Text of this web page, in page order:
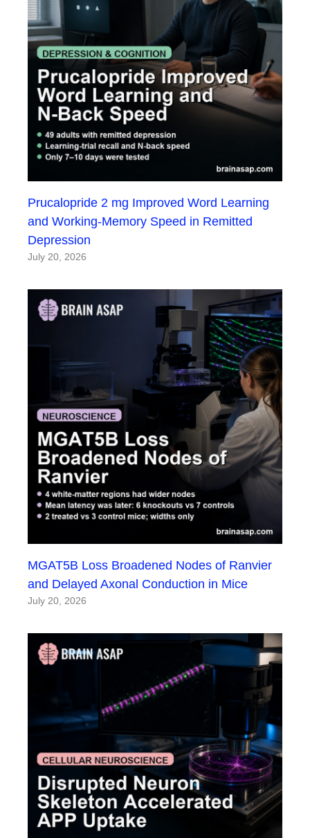
Prucalopride 2 mg Improved Word Learning
and Working-Memory Speed in Remitted
Depression
July 20, 2026
MGAT5B Loss Broadened Nodes of Ranvier
and Delayed Axonal Conduction in Mice
July 20, 2026